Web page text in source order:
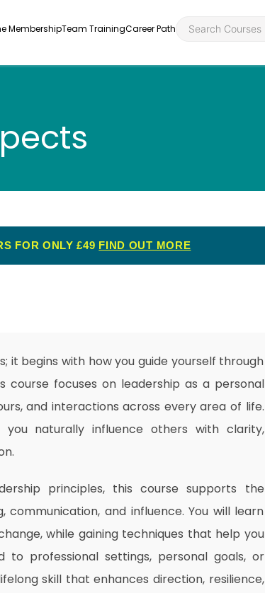
Quality Licence Sche
me Endorsed
MembershipTeam TrainingCareer Path
FOR ONLY £49 FIND OUT MORE
it begins with how you guide yourself through
course focuses on leadership as a personal
and interactions across every area of life.
naturally influence others with clarity,
principles, this course supports the
and influence. You will learn
while gaining techniques that help you
professional settings, personal goals, or
skill that enhances direction, resilience,